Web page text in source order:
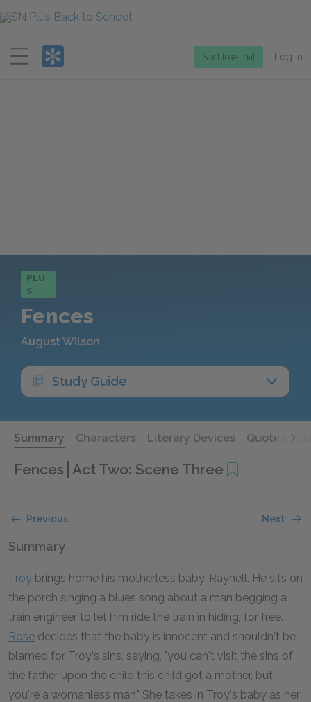
Menu
Start free trial Log in
PLU
S
Fences
August Wilson
Study Guide
Summary Characters Literary Devices Quotes
Fences Act Two: Scene Three
Previous Next
Summary
Troy brings home his motherless baby, Raynell. He sits on
the porch singing a blues song about a man begging a
train engineer to let him ride the train in hiding, for free.
Rose decides that the baby is innocent and shouldn't be
blamed for Troy's sins, saying, "you can't visit the sins of
the father upon the child this child got a mother, but
you're a womanless man." She takes in Troy's baby as her